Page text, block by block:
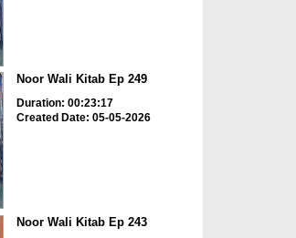
Noor Wali Kitab Ep 249
Duration: 00:23:17
Created Date: 05-05-2026
Noor Wali Kitab Ep 243